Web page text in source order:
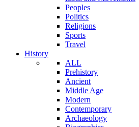
Peoples
Politics
Religions
Sports
Travel
History
ALL
Prehistory
Ancient
Middle Age
Modern
Contemporary
Archaeology